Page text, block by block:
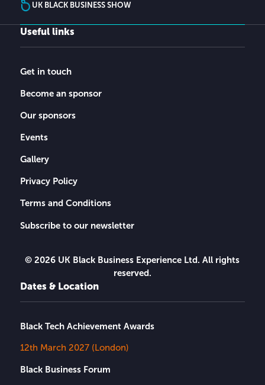
UK BLACK BUSINESS SHOW
Useful links
Get in touch
Become an sponsor
Our sponsors
Events
Gallery
Privacy Policy
Terms and Conditions
Subscribe to our newsletter
© 2026 UK Black Business Experience Ltd. All rights
reserved.
Dates & Location
Black Tech Achievement Awards
12th March 2027 (London)
Black Business Forum